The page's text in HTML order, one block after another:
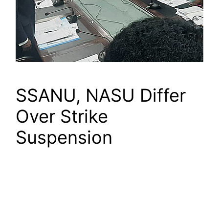
SSANU, NASU Differ
Over Strike
Suspension